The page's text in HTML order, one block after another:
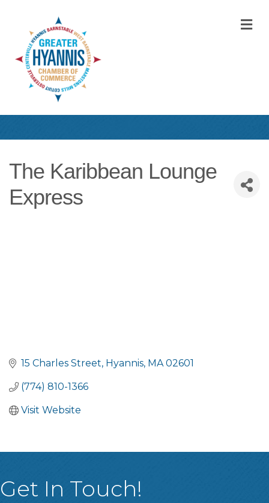
The Karibbean Lounge
Express
15 Charles Street Hyannis MA 02601
(774) 810-1366
Visit Website
Get In Touch!